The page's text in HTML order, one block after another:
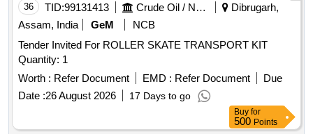
36 TID:99131413 Crude Oil / Natural Gas / Mineral Fuels
Dibrugarh,
Assam, India
GeM
NCB
Tender Invited For ROLLER SKATE TRANSPORT KIT
Quantity: 1
Worth : Refer Document EMD : Refer Document
Due
Date :26 August 2026 17 Days to go
Buy for
500 Points